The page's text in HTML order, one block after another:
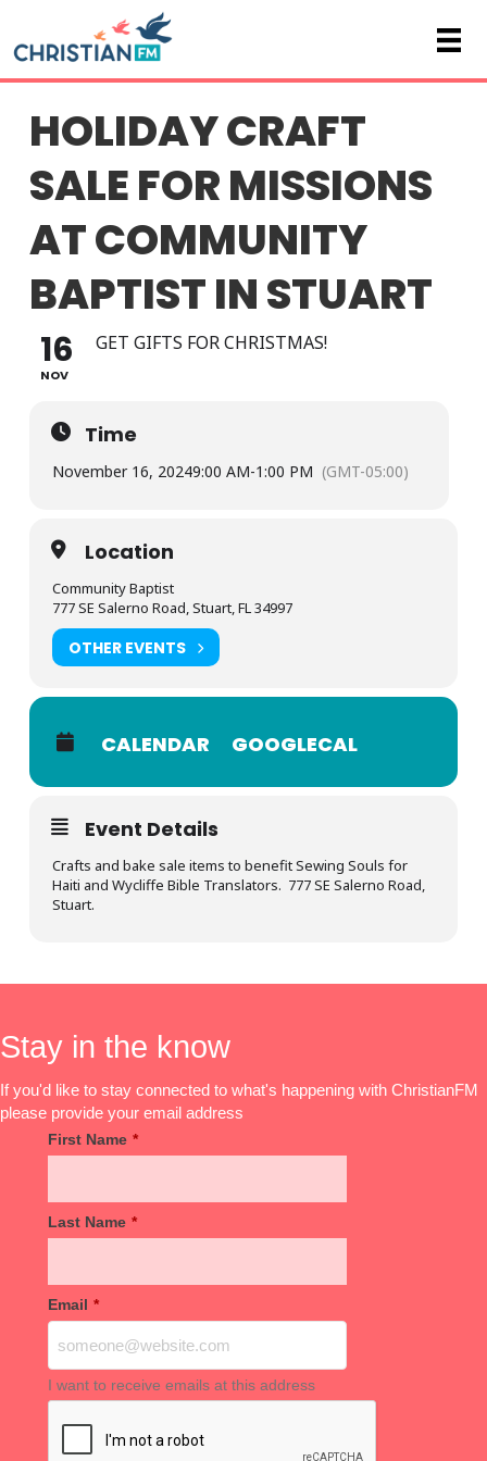
HOLIDAY CRAFT
SALE FOR MISSIONS
AT COMMUNITY
BAPTIST IN STUART
16
NOV
GET GIFTS FOR CHRISTMAS!
Time
November 16, 20249:00 AM-1:00 PM (GMT-05:00)
Location
Community Baptist
777 SE Salerno Road, Stuart, FL 34997
OTHER EVENTS
CALENDAR GOOGLECAL
Event Details
Crafts and bake sale items to benefit Sewing Souls for
Haiti and Wycliffe Bible Translators. 777 SE Salerno Road,
Stuart.
Stay in the know
If you'd like to stay connected to what's happening with ChristianFM
please provide your email address
First Name *
Last Name *
Email *
I want to receive emails at this address